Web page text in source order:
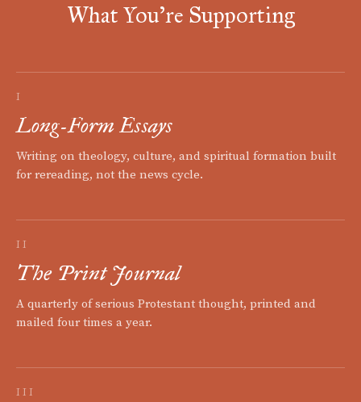
What You're Supporting
I
Long-Form Essays
Writing on theology, culture, and spiritual formation built
for rereading, not the news cycle.
II
The Print Journal
A quarterly of serious Protestant thought, printed and
mailed four times a year.
III